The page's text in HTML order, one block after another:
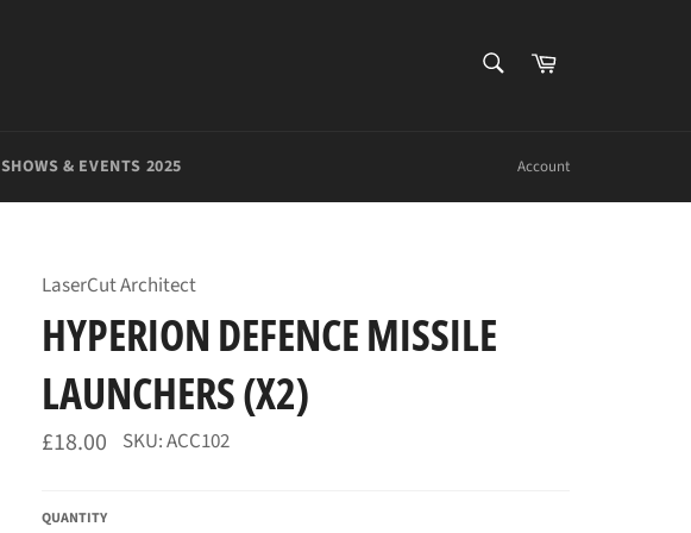
Cart
SHOWS & EVENTS 2025 Account
LaserCut Architect
HYPERION DEFENCE MISSILE
LAUNCHERS (X2)
Regular
price
£18.00 SKU: ACC102
QUANTITY